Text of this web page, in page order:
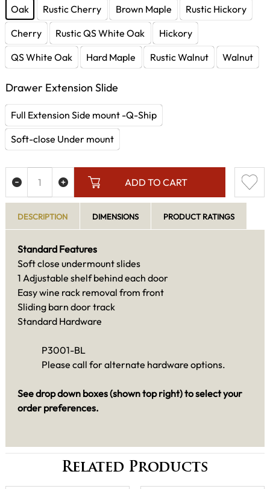
Oak Rustic Cherry Brown Maple
Rustic Hickory
Cherry
Rustic QS White Oak
Hickory
QS White Oak
Hard Maple Rustic Walnut Walnut
Drawer Extension Slide
Full Extension Side mount -Q-Ship
Soft-close Under mount
ADD TO CART
DESCRIPTION DIMENSIONS PRODUCT RATINGS
Standard Features
Soft close undermount slides
1 Adjustable shelf behind each door
Easy wine rack removal from front
Sliding barn door track
Standard Hardware
P3001-BL
Please call for alternate hardware options.
See drop down boxes (shown top right) to select your
order preferences.
Related Products